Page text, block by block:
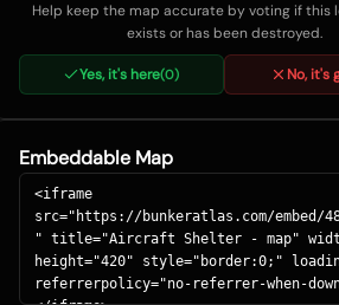
Help keep the map accurate by voting if this
exists or has been destroyed.
Yes, it's here(0) No, it's
Embeddable Map